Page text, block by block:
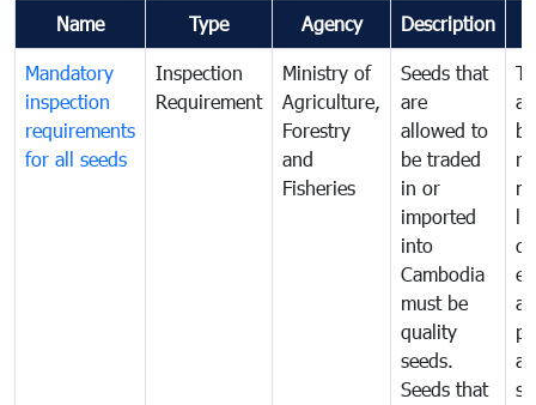
Name Type Agency Description
Mandatory
inspection
requirements
for all seeds
Inspection
Requirement
Ministry of
Agriculture,
Forestry
and
Fisheries
Seeds that
are
allowed to
be traded
in or
imported
into
Cambodia
must be
quality
seeds.
Seeds that